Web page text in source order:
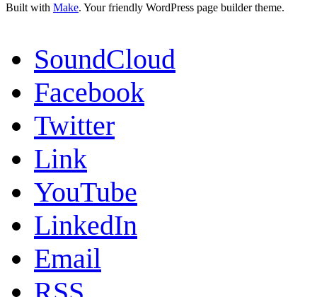
Built with Make. Your friendly WordPress page builder theme.
SoundCloud
Facebook
Twitter
Link
YouTube
LinkedIn
Email